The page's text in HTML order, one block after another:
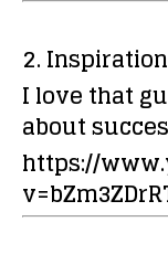
2. Inspiration
I love that
about
https://